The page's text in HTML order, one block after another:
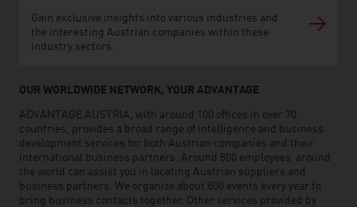
Gain exclusive insights into various industries and
the interesting Austrian companies within these
industry sectors.
OUR WORLDWIDE NETWORK, YOUR ADVANTAGE
ADVANTAGE AUSTRIA, with around 100 offices in over 70
countries, provides a broad range of intelligence and business
development services for both Austrian companies and their
international business partners. Around 800 employees around
the world can assist you in locating Austrian suppliers and
business partners. We organize about 800 events every year to
bring business contacts together. Other services provided by